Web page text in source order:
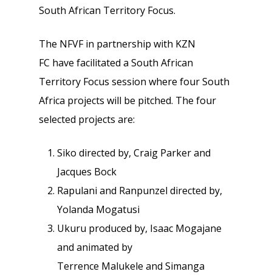
South African Territory Focus.
The NFVF in partnership with KZN
FC have facilitated a South African
Territory Focus session where four South
Africa projects will be pitched. The four
selected projects are:
Siko directed by, Craig Parker and
Jacques Bock
Rapulani and Ranpunzel directed by,
Yolanda Mogatusi
Ukuru produced by, Isaac Mogajane
and animated by
Terrence Malukele and Simanga